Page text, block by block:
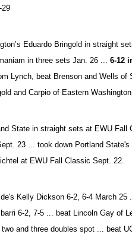
29
Eduardo Bringold in straight
in three sets Jan. 26 ...6-12
Lynch, beat Brenson and Wells of
and Carpio of Eastern
State in straight sets at EWU Fall
23 ... took down Portland
at EWU Fall Classic Sept. 22.
Kelly Dickson 6-2, 6-4 March
6-2, 7-5 ... beat Lincoln Gay of
and three doubles spot ... beat